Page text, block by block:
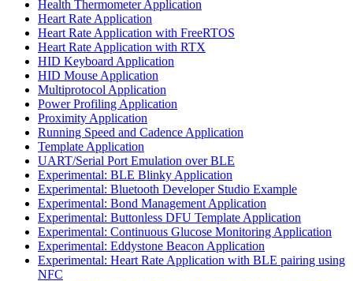
Health Thermometer Application
Heart Rate Application
Heart Rate Application with FreeRTOS
Heart Rate Application with RTX
HID Keyboard Application
HID Mouse Application
Multiprotocol Application
Power Profiling Application
Proximity Application
Running Speed and Cadence Application
Template Application
UART/Serial Port Emulation over BLE
Experimental: BLE Blinky Application
Experimental: Bluetooth Developer Studio Example
Experimental: Bond Management Application
Experimental: Buttonless DFU Template Application
Experimental: Continuous Glucose Monitoring Application
Experimental: Eddystone Beacon Application
Experimental: Heart Rate Application with BLE pairing using
NFC